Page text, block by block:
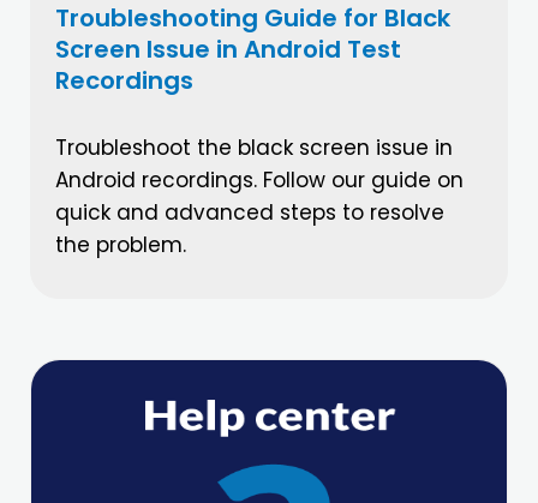
Troubleshooting Guide for Black
Screen Issue in Android Test
Recordings
Troubleshoot the black screen issue in
Android recordings. Follow our guide on
quick and advanced steps to resolve
the problem.